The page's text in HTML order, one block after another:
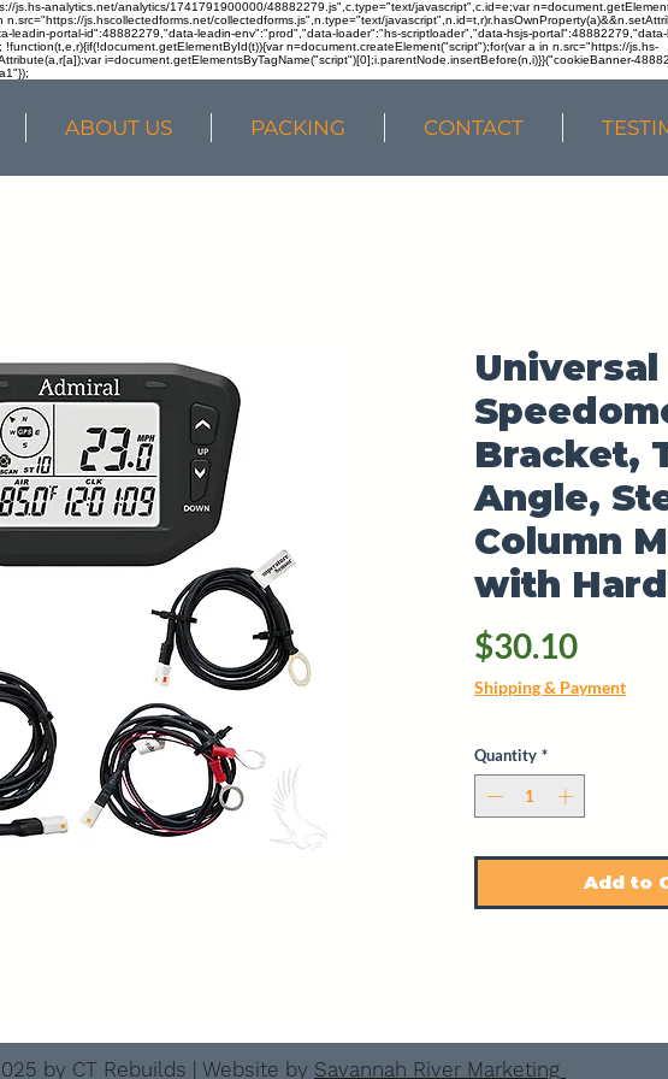
js.hs-analytics.net/analytics/1741791900000/48882279.js",c.type="text/javascript",c.id=e;var
js.hscollectedforms.net/collectedforms.js",n.type="text/
leadin-portal-id":48882279,"data-leadin-env":"prod","data-loader":"hs-scriptloader","data-hsjs-
n=document.createElement("script");for(var a in n.src="https://js.hs-
i=document.getElementsByTagName("script")[0];i.parentNode.insertBefore(n,i)}}("cookieBanner-
ABOUT US PACKING CONTACT
Universal
Bracket,
Angle,
Column
with
$30.10Price
Shipping & Payment
Quantity *
Add to
by CT Rebuilds | Website by Savannah River Marketing